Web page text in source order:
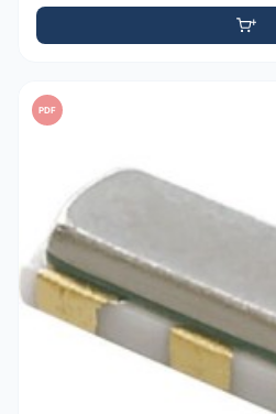
PDF